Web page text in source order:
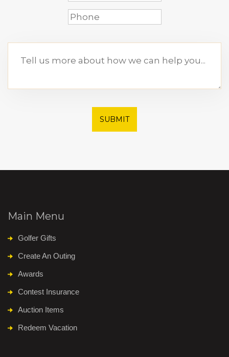
SUBMIT
Main Menu
Golfer Gifts
Create An Outing
Awards
Contest Insurance
Auction Items
Redeem Vacation